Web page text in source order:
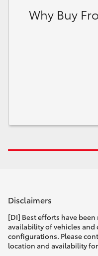
Why Buy
Disclaimers
[DI] Best efforts have
availability of vehicles
configurations. Please
location and availability